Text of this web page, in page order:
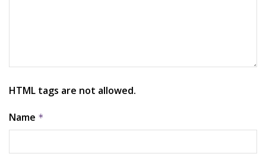
HTML tags are not allowed.
Name *